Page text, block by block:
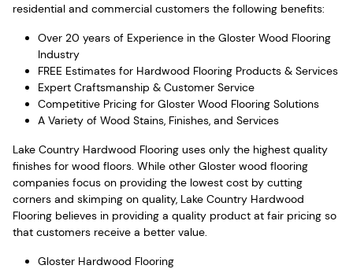
residential and commercial customers the following benefits:
Over 20 years of Experience in the Gloster Wood Flooring
Industry
FREE Estimates for Hardwood Flooring Products & Services
Expert Craftsmanship & Customer Service
Competitive Pricing for Gloster Wood Flooring Solutions
A Variety of Wood Stains, Finishes, and Services
Lake Country Hardwood Flooring uses only the highest quality
finishes for wood floors. While other Gloster wood flooring
companies focus on providing the lowest cost by cutting
corners and skimping on quality, Lake Country Hardwood
Flooring believes in providing a quality product at fair pricing so
that customers receive a better value.
Gloster Hardwood Flooring